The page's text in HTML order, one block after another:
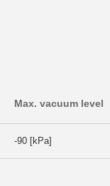
Max. vacuum level
-90 [kPa]